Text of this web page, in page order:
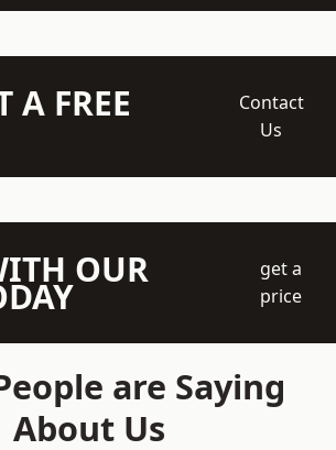
A FREE
Contact
Us
OUR
get a
price
are Saying
About Us